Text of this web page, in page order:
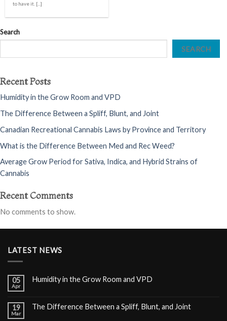
to have it. [...]
Search
SEARCH
Recent Posts
Humidity in the Grow Room and VPD
The Difference Between a Spliff, Blunt, and Joint
Canadian Recreational Cannabis Laws by Province and Territory
What is the Difference Between Med and Rec Weed?
Average Grow Period for Sativa, Indica, and Hybrid Strains of
Cannabis
Recent Comments
No comments to show.
LATEST NEWS
05
Apr
Humidity in the Grow Room and VPD
19
Mar
The Difference Between a Spliff, Blunt, and Joint